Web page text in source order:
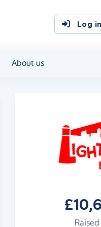
Log in
About us